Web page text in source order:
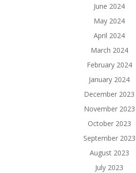
June 2024
May 2024
April 2024
March 2024
February 2024
January 2024
December 2023
November 2023
October 2023
September 2023
August 2023
July 2023